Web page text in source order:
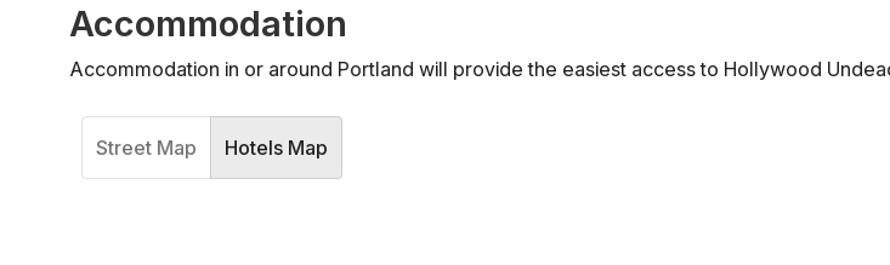
Accommodation
Accommodation in or around Portland will provide the easiest access to Hollywood
Street Map Hotels Map